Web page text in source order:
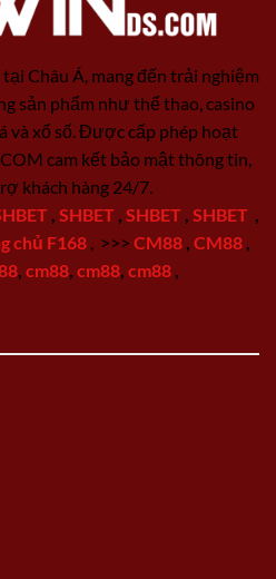
tại Châu Á, mang đến trải nghiệm
sản phẩm như thể thao, casino
và xổ số. Được cấp phép hoạt
cam kết bảo mật thông tin,
khách hàng 24/7.
SHBET SHBET SHBET
chủ F168 >>> CM88 CM88
cm88 cm88 cm88